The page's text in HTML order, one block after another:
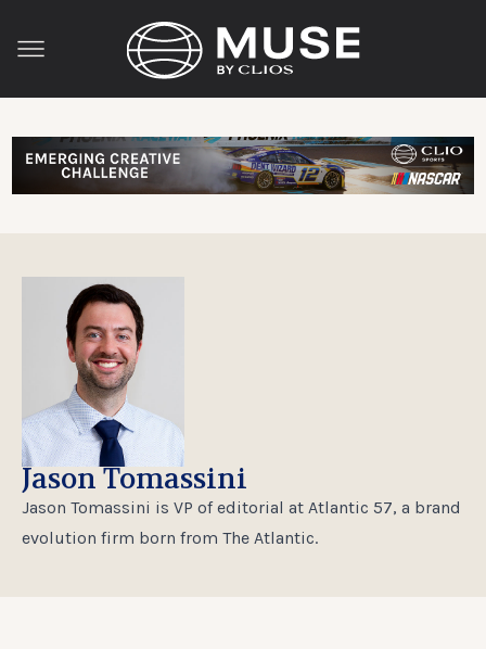
Jason Tomassini
Jason Tomassini is VP of editorial at Atlantic 57, a brand
evolution firm born from The Atlantic.